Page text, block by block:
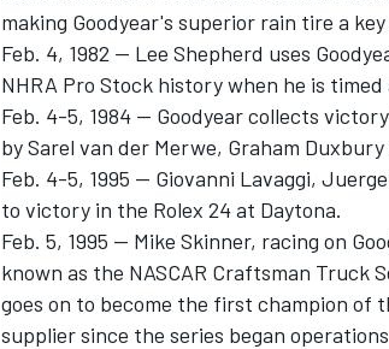
making Goodyear's superior rain tire a
Feb. 4, 1982 -- Lee Shepherd uses
NHRA Pro Stock history when he is
Feb. 4-5, 1984 -- Goodyear collects
by Sarel van der Merwe, Graham
Feb. 4-5, 1995 -- Giovanni Lavaggi,
to victory in the Rolex 24 at Daytona.
Feb. 5, 1995 -- Mike Skinner, racing on
known as the NASCAR Craftsman Truck
goes on to become the first champion of
supplier since the series began